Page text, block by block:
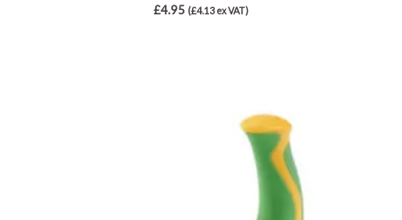
Rated
0
£4.95 (£4.13ex VAT)